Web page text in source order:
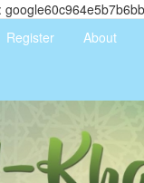
Register About